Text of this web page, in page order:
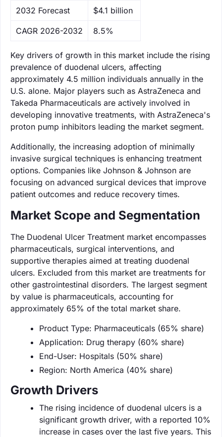
‌2032 Forecast $4.1 billion
CAGR 2026-2032 8.5%
Key drivers of growth in this market include the rising
prevalence of duodenal ulcers, affecting
approximately 4.5 million individuals annually in the
U.S. alone. Major players such as AstraZeneca and
Takeda Pharmaceuticals are actively involved in
developing innovative treatments, with AstraZeneca's
proton pump inhibitors leading the market segment.
Additionally, the increasing adoption of minimally
invasive surgical techniques is enhancing treatment
options. Companies like Johnson & Johnson are
focusing on advanced surgical devices that improve
patient outcomes and reduce recovery times.
Market Scope and Segmentation
The Duodenal Ulcer Treatment market encompasses
pharmaceuticals, surgical interventions, and
supportive therapies aimed at treating duodenal
ulcers. Excluded from this market are treatments for
other gastrointestinal disorders. The largest segment
by value is pharmaceuticals, accounting for
approximately 65% of the total market share.
Product Type: Pharmaceuticals (65% share)
Application: Drug therapy (60% share)
End-User: Hospitals (50% share)
Region: North America (40% share)
Growth Drivers
The rising incidence of duodenal ulcers is a
significant growth driver, with a reported 10%
increase in cases over the last five years. This